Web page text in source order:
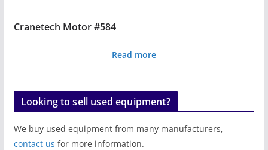
Cranetech Motor #584
Read more
Looking to sell used equipment?
We buy used equipment from many manufacturers,
contact us for more information.